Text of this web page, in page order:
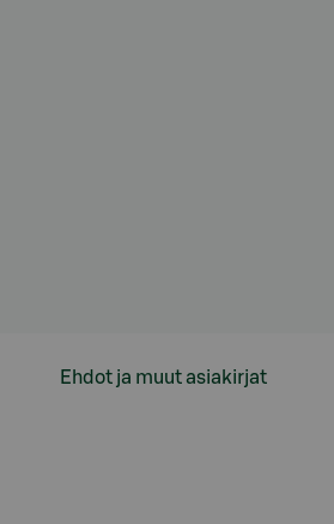
Ehdot ja muut asiakirjat